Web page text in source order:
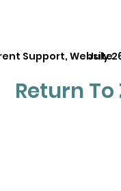
Support, Website
July
Return To